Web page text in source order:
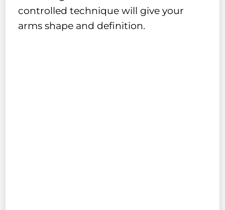
controlled technique will give your
arms shape and definition.